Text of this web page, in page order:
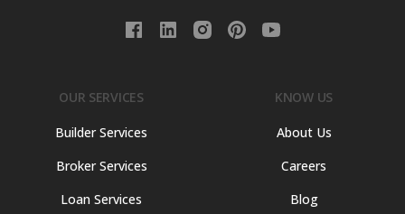
OUR SERVICES
Builder Services
Broker Services
Loan Services
KNOW US
About Us
Careers
Blog